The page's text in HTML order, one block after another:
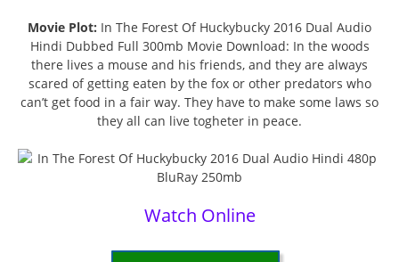
Movie Plot: In The Forest Of Huckybucky 2016 Dual Audio
Hindi Dubbed Full 300mb Movie Download: In the woods
there lives a mouse and his friends, and they are always
scared of getting eaten by the fox or other predators who
can’t get food in a fair way. They have to make some laws so
they all can live togheter in peace.
Watch Online